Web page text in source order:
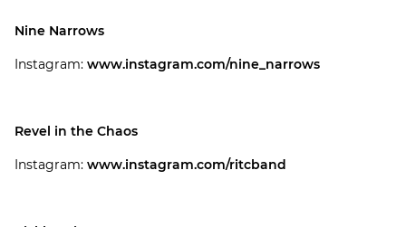
Nine Narrows
Instagram: www.instagram.com/nine_narrows
Revel in the Chaos
Instagram: www.instagram.com/ritcband